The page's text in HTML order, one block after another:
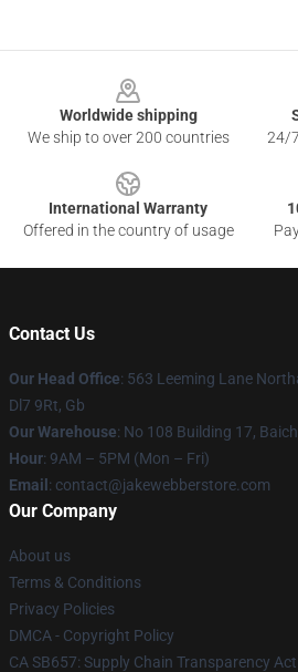
Worldwide shipping
We ship to over 200 countries
24/
International Warranty
Offered in the country of usage
Contact Us
Our Head Office: 563 Leeming Lane
Dl7 9Rt, Gb
Our Warehouse: No 108 Building 17,
Hour: 9AM – 5PM (Mon – Fri)
Email : contact@jakewebberstore.com
Our Company
About us
Terms & Conditions
Privacy Policies
DMCA - Copyright Policy
CA SB657: Supply Chain Transparency Act